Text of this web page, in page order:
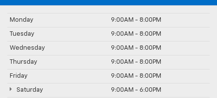
Monday 9:00AM - 8:00PM
Tuesday 9:00AM - 8:00PM
Wednesday 9:00AM - 8:00PM
Thursday 9:00AM - 8:00PM
Friday 9:00AM - 8:00PM
Saturday 9:00AM - 6:00PM